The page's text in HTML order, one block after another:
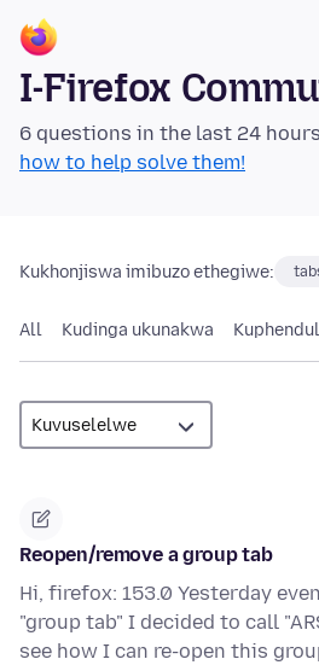
I-Firefox
6 questions in the last 24
how to help solve them!
Kukhonjiswa imibuzo ethegiwe:
All Kudinga ukunakwa
Reopen/remove a group tab
Hi, firefox: 153.0 Yesterday
"group tab" I decided to call
see how I can re-open this